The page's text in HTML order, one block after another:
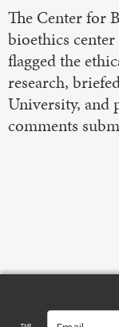
The Center for
bioethics
flagged the
research,
University, and
comments